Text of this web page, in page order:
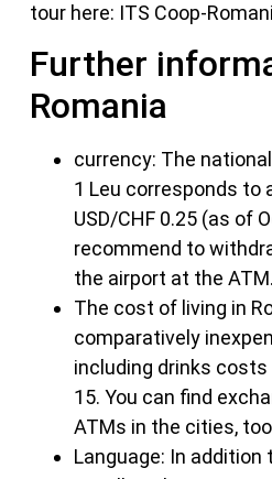
tour here: ITS Coop-
Further
Romania
currency: The
1 Leu corresponds to
USD/CHF 0.25 (as of
recommend to
the airport at the ATM.
The cost of living in
comparatively
including drinks costs
15. You can find
ATMs in the cities,
Language: In addition